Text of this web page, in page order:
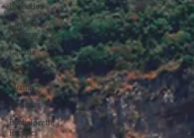
Barbados
Cityscape
Getaway
Canada
Japan
Miami
Wellness
Bachelorette
Escapes